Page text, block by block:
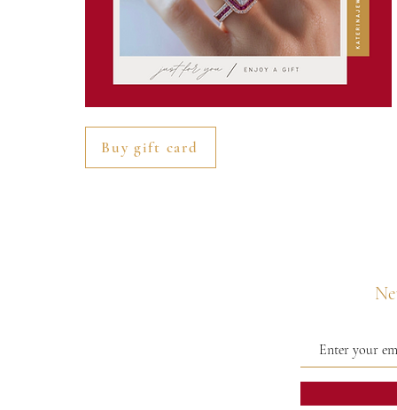
Buy gift card